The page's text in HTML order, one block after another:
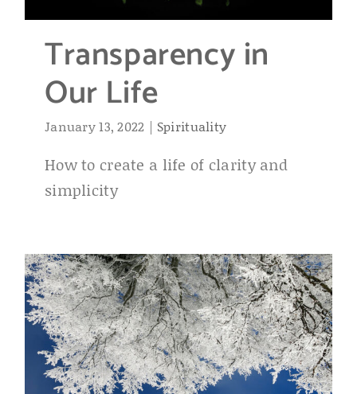
Transparency in
Our Life
January 13, 2022 | Spirituality
How to create a life of clarity and
simplicity